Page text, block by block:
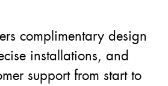
complimentary design
installations, and
support from start to